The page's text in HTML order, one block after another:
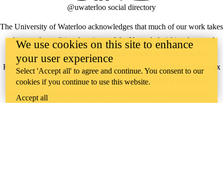
The University of Waterloo acknowledges that much of our work takes
place on the traditional territory of the Neutral, Anishinaabeg, and
Haudenosaunee peoples. Our main campus is situated on the
Haldimand Tract, the land granted to the Six Nations that includes six
miles on each side of the Grand River. Our active work toward
reconciliation takes place across our campuses through research,
@uwaterloo social directory
We use cookies on this site to enhance
your user experience
Select 'Accept all' to agree and continue. You consent to our
cookies if you continue to use this website.
Accept all